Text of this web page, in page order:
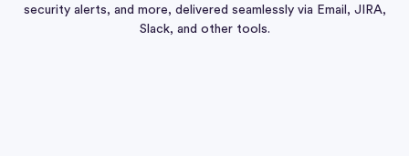
security alerts, and more, delivered seamlessly via Email, JIRA,
Slack, and other tools.